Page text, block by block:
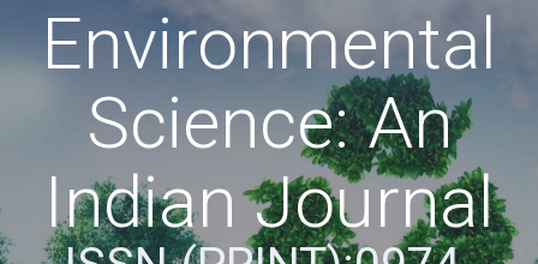
Environmental
Science: An
Indian Journal